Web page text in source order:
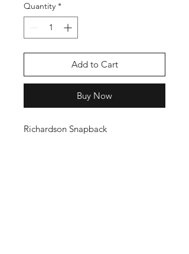
Quantity *
Add to Cart
Buy Now
Richardson Snapback